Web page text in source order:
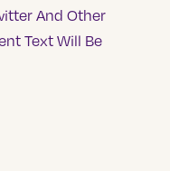
And Other
Text Will Be